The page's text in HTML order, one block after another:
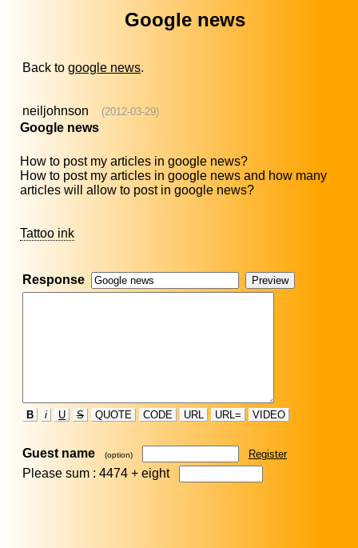
Google news
Back to google news.
neiljohnson (2012-03-29)
Google news
How to post my articles in google news?
How to post my articles in google news and how many
articles will allow to post in google news?
Tattoo ink
Response
B i U S QUOTE CODE URL URL= VIDEO
Guest name (option) Register
Please sum : 4474 + eight